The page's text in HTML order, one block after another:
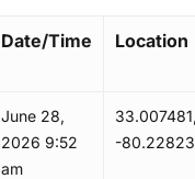
Date/Time Location
June 28,
2026 9:52
am
-